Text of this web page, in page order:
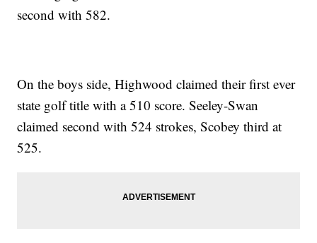
second with 582.
On the boys side, Highwood claimed their first ever
state golf title with a 510 score. Seeley-Swan
claimed second with 524 strokes, Scobey third at
525.